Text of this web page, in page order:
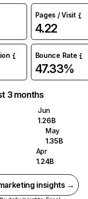
Pages / Visit
4.22
Bounce Rate
47.33%
3 months
Jun
1.26B
May
1.35B
Apr
1.24B
insights →